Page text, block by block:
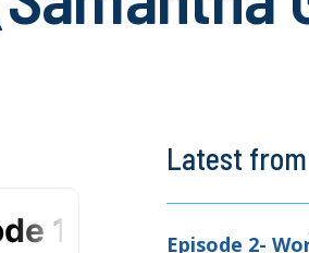
Latest
Episode 2-